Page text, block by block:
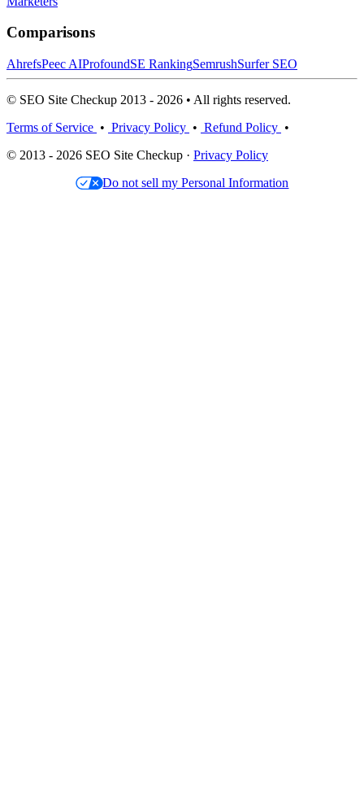
Comparisons
AhrefsPeec AIProfoundSE RankingSemrushSurfer SEO
© SEO Site Checkup 2013 - 2026 • All rights reserved.
Terms of Service • Privacy Policy • Refund Policy •
© 2013 - 2026 SEO Site Checkup · Privacy Policy
Do not sell my Personal Information